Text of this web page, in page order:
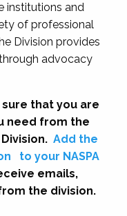
institutions and
of professional
Division provides
advocacy
sure that you are
need from the
Add the
to your NASPA
emails,
the division.